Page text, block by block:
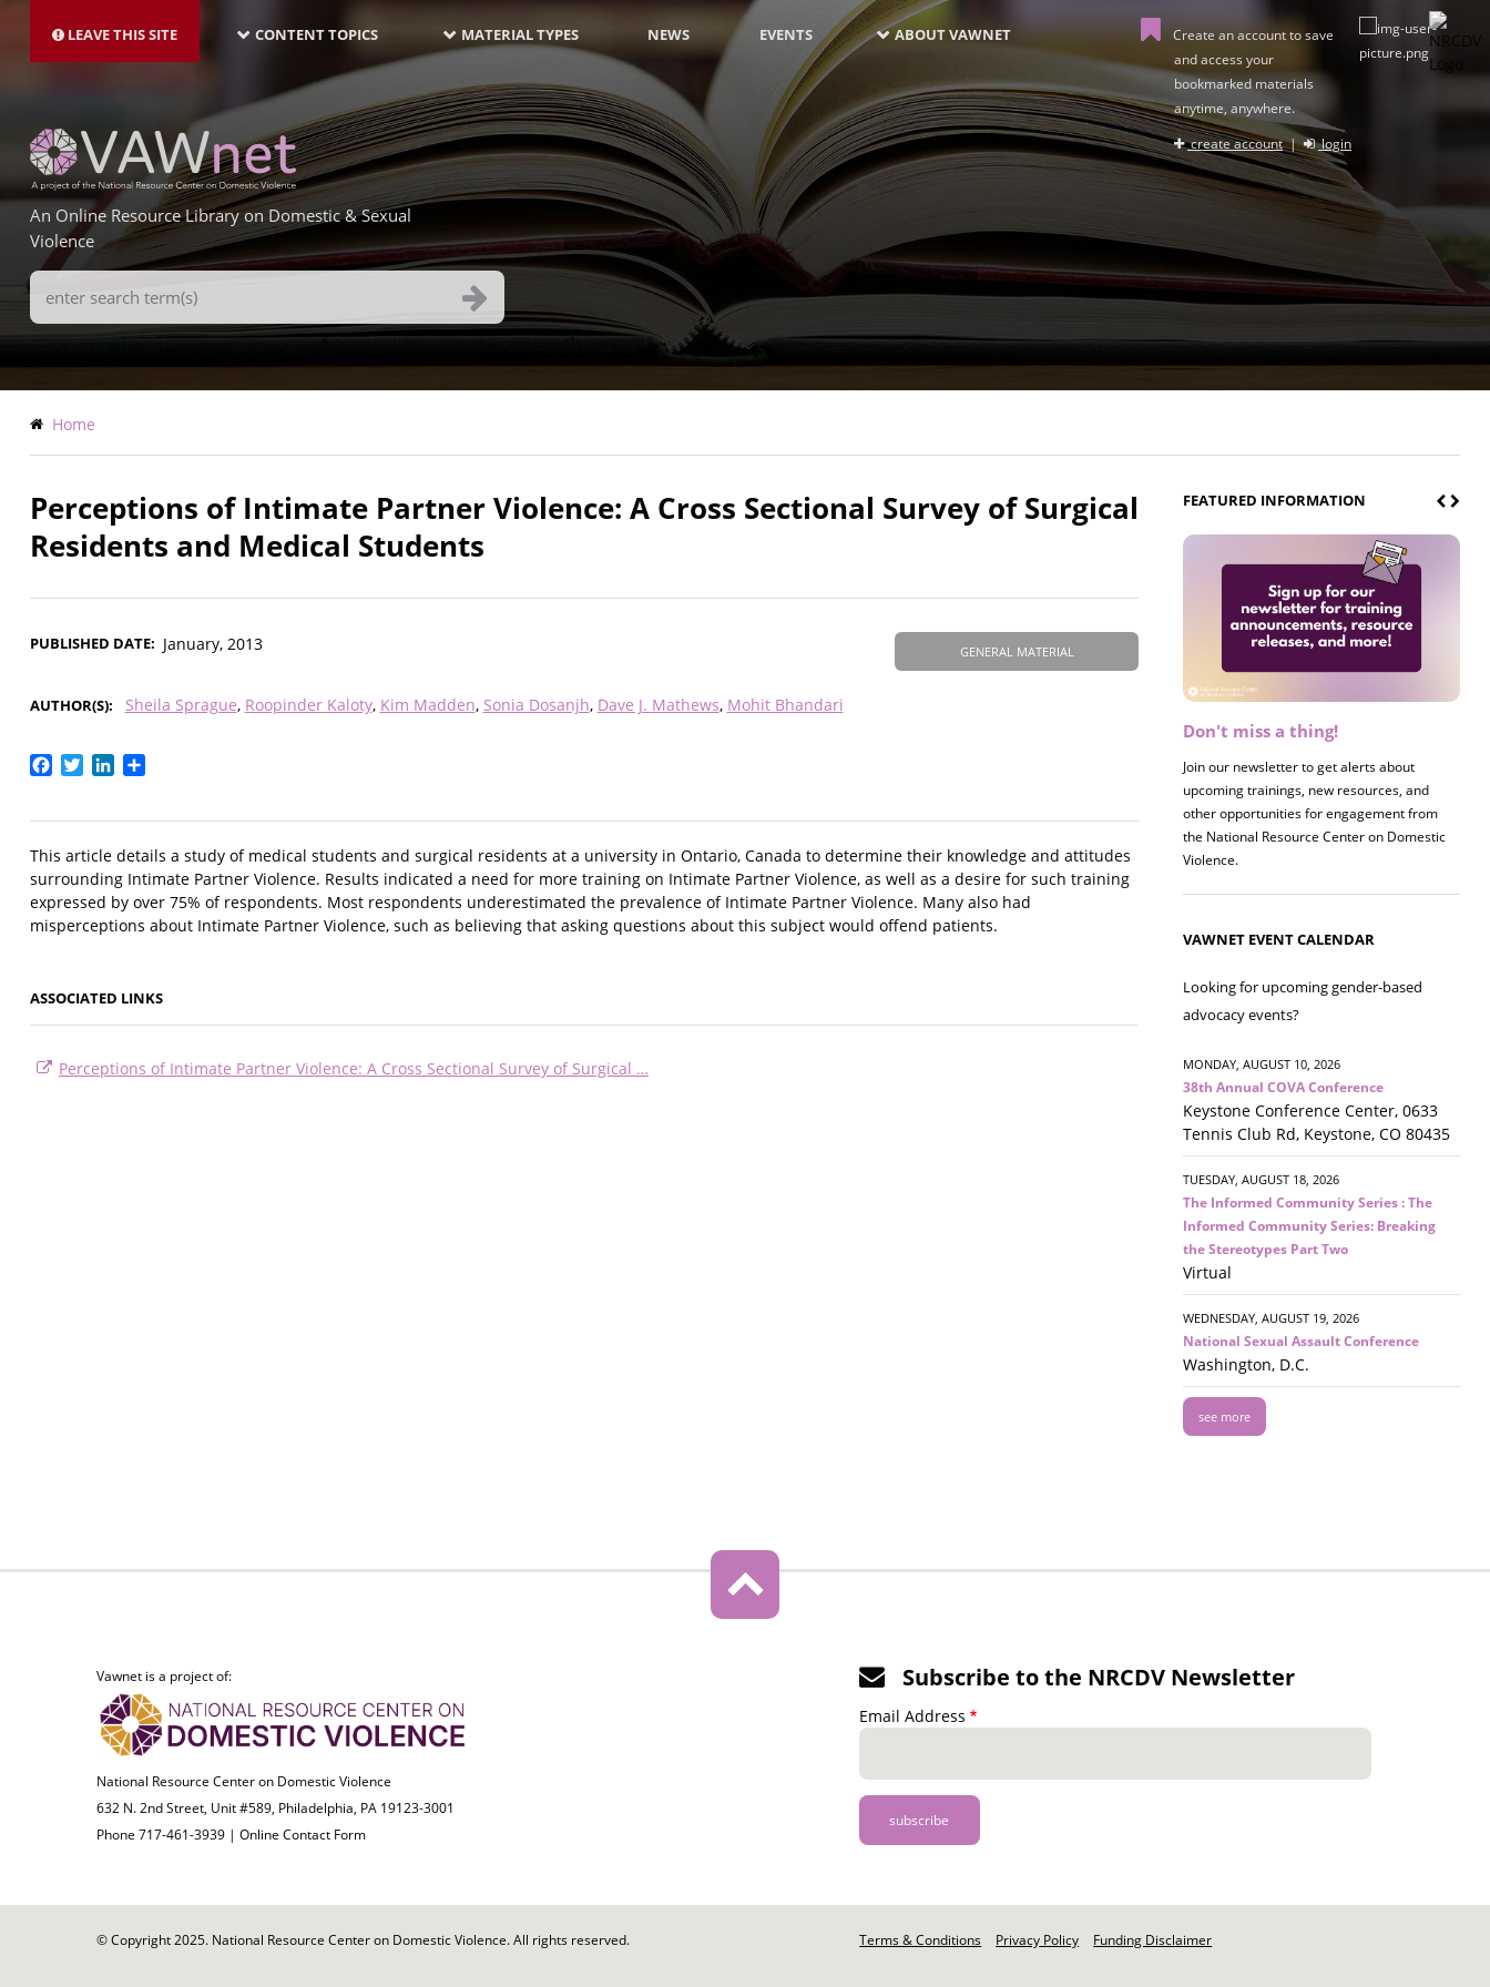
main
LEAVE THIS SITE NAVIGATION-
LATEST
CONTENT TOPICS MATERIAL TYPES NEWS EVENTS ABOUT VAWNET
Create an account to save
and access your
bookmarked materials
anytime, anywhere.
create account| login
An Online Resource Library on Domestic & Sexual
Violence
Search
Terms
Breadcrumb
Home
Perceptions of Intimate Partner Violence: A Cross Sectional Survey of Surgical
Residents and Medical Students
GENERAL MATERIAL
PUBLISHED DATE January, 2013
AUTHOR(S) Sheila Sprague Roopinder Kaloty Kim Madden Sonia Dosanjh Dave J. Mathews Mohit Bhandari
Facebook
TwitterLinkedIn
This article details a study of medical students and surgical residents at a university in Ontario, Canada to determine their knowledge and attitudes
surrounding Intimate Partner Violence. Results indicated a need for more training on Intimate Partner Violence, as well as a desire for such training
expressed by over 75% of respondents. Most respondents underestimated the prevalence of Intimate Partner Violence. Many also had
misperceptions about Intimate Partner Violence, such as believing that asking questions about this subject would offend patients.
ASSOCIATED LINKS
Perceptions of Intimate Partner Violence: A Cross Sectional Survey of Surgical …
FEATURED INFORMATION
Don't miss a thing!
Join our newsletter to get alerts about
upcoming trainings, new resources, and
other opportunities for engagement from
the National Resource Center on Domestic
Violence.
Register now! 2026 Policy &
Join us on 8/27 for our annual Policy &
Research Briefing! This year's session will
examine the intersections of substance use
and safe housing for survivors.
VAWNET EVENT CALENDAR
Looking for upcoming gender-based
advocacy events?
MONDAY, AUGUST 10, 2026
38th Annual COVA Conference
Keystone Conference Center, 0633
Tennis Club Rd, Keystone, CO 80435
TUESDAY, AUGUST 18, 2026
The Informed Community Series : The
Informed Community Series: Breaking
the Stereotypes Part Two
Virtual
WEDNESDAY, AUGUST 19, 2026
National Sexual Assault Conference
Washington, D.C.
see more
Vawnet is a project of:
National Resource Center on Domestic Violence
632 N. 2nd Street, Unit #589, Philadelphia, PA 19123-3001
Phone 717-461-3939 | Online Contact Form
Subscribe to the NRCDV Newsletter
Email Address
© Copyright 2025. National Resource Center on Domestic Violence. All rights reserved.
Footer
Terms & Conditions Privacy Policy Funding Disclaimer